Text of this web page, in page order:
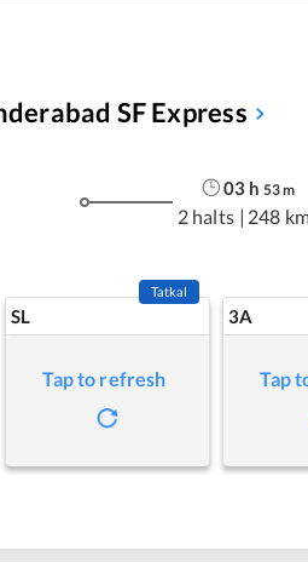
SF Express
03 h 53m
2 halts | 248
SL
Tatkal
Tap to refresh
3A
Tap